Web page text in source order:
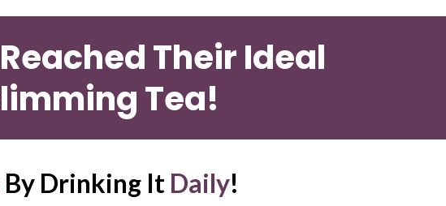
Their Ideal
Tea!
By Drinking It Daily!